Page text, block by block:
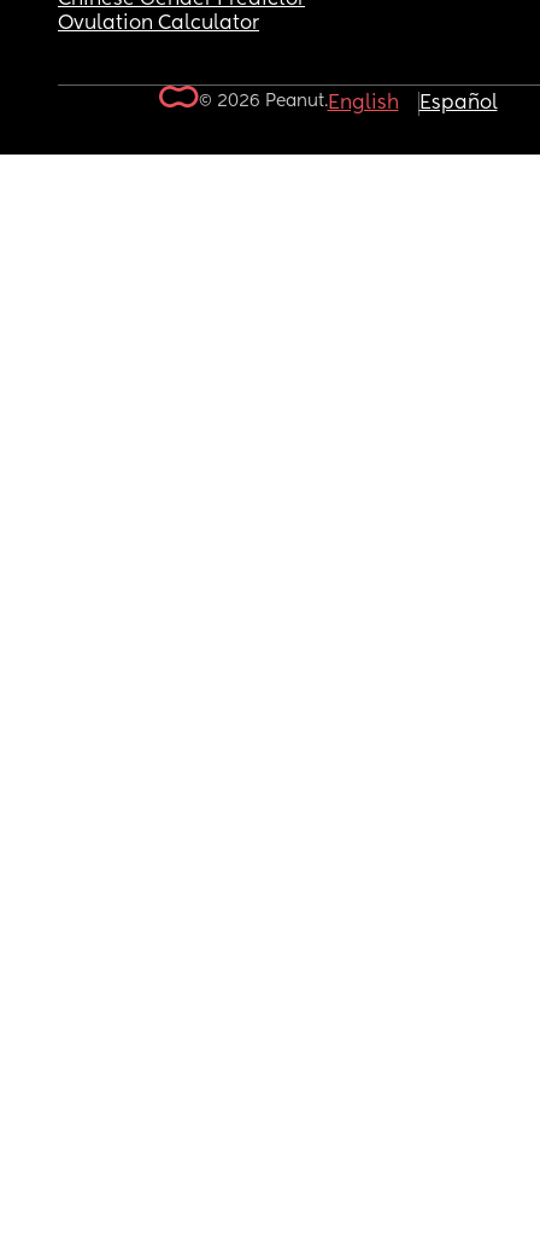
Ovulation Calculator
© 2026 Peanut.English Español